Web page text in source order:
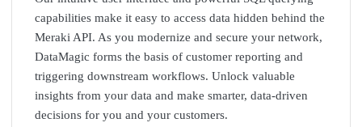
capabilities make it easy to access data hidden behind the
Meraki API. As you modernize and secure your network,
DataMagic forms the basis of customer reporting and
triggering downstream workflows. Unlock valuable
insights from your data and make smarter, data-driven
decisions for you and your customers.